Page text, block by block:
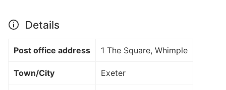
Details
Post office address 1 The Square, Whimple
Town/City Exeter